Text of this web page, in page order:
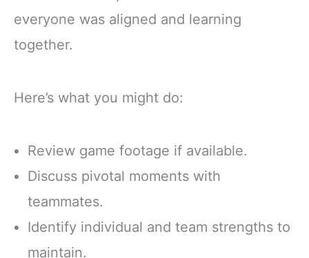
everyone was aligned and learning
together.
Here’s what you might do:
Review game footage if available.
Discuss pivotal moments with
teammates.
Identify individual and team strengths to
maintain.